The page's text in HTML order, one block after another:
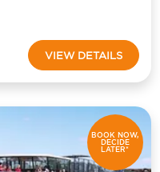
VIEW DETAILS
BOOK NOW,
DECIDE
LATER*